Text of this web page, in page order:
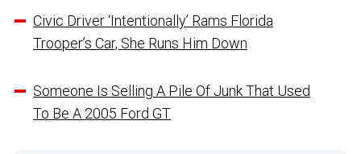
Civic Driver ‘Intentionally’ Rams Florida
Trooper’s Car, She Runs Him Down
Someone Is Selling A Pile Of Junk That Used
To Be A 2005 Ford GT